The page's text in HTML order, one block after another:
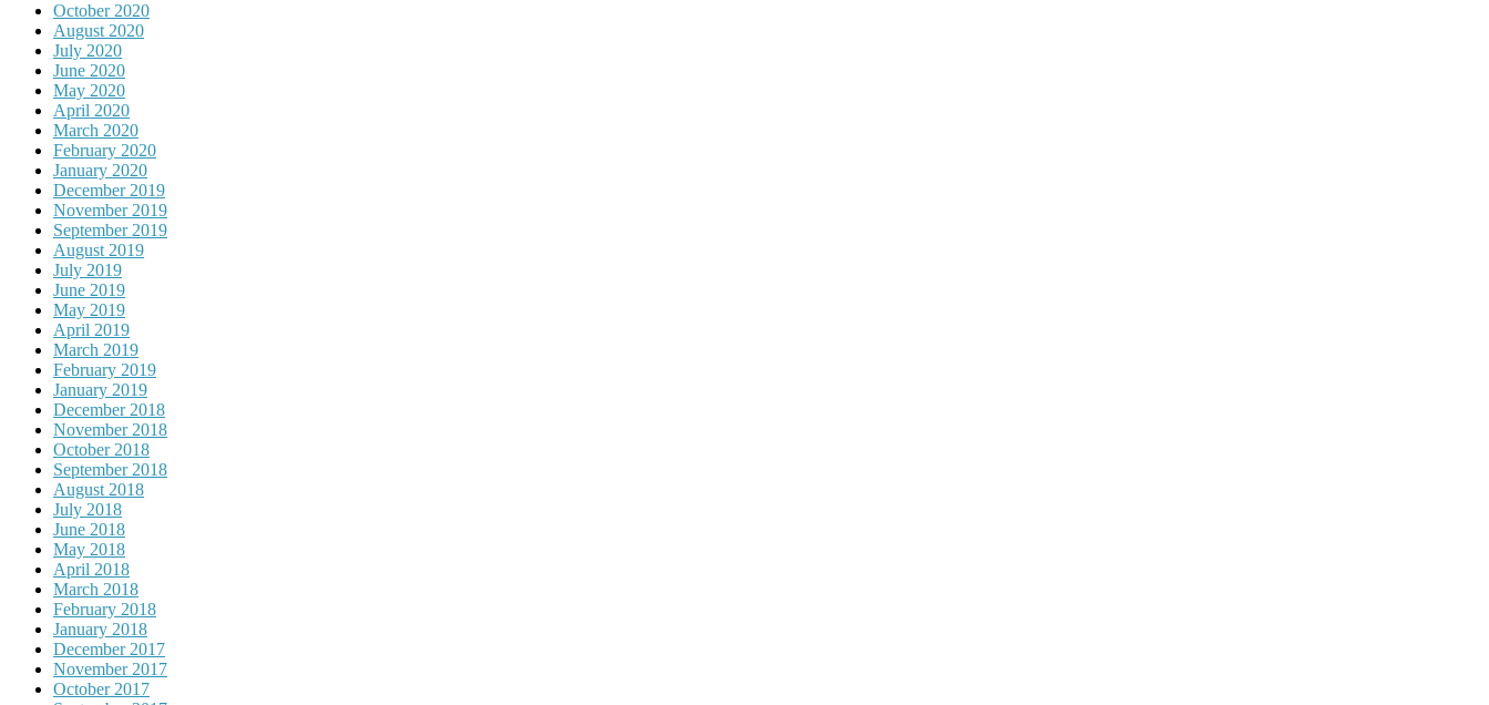
October 2020
August 2020
July 2020
June 2020
May 2020
April 2020
March 2020
February 2020
January 2020
December 2019
November 2019
September 2019
August 2019
July 2019
June 2019
May 2019
April 2019
March 2019
February 2019
January 2019
December 2018
November 2018
October 2018
September 2018
August 2018
July 2018
June 2018
May 2018
April 2018
March 2018
February 2018
January 2018
December 2017
November 2017
October 2017